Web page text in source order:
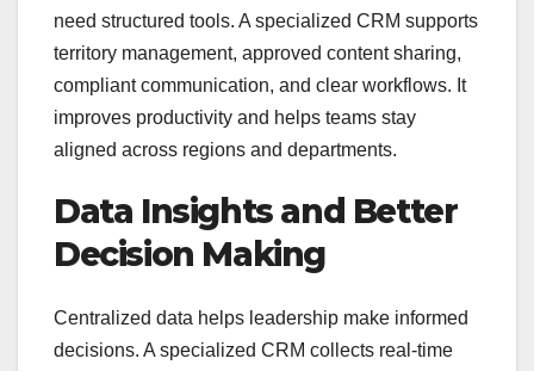
need structured tools. A specialized CRM supports
territory management, approved content sharing,
compliant communication, and clear workflows. It
improves productivity and helps teams stay
aligned across regions and departments.
Data Insights and Better
Decision Making
Centralized data helps leadership make informed
decisions. A specialized CRM collects real-time